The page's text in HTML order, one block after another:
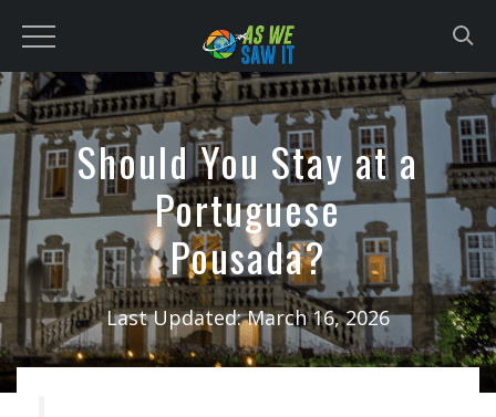
content
Should You Stay at a
Portuguese
Pousada?
Last Updated:March 16, 2026